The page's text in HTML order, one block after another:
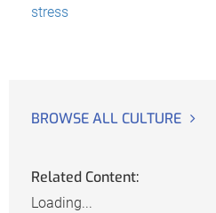
stress
BROWSE ALL CULTURE
Related Content:
Loading...